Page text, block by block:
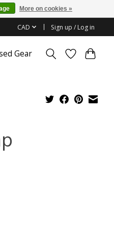
CAD Sign up / Log in
Gear
More on cookies »